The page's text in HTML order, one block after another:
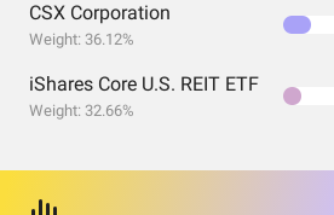
CSX Corporation
Weight: 36.12%
iShares Core U.S. REIT ETF
Weight: 32.66%